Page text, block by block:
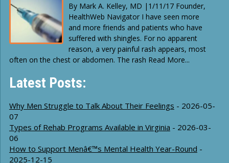
By Mark A. Kelley, MD |1/11/17 Founder,
HealthWeb Navigator I have seen more
and more friends and patients who have
suffered with shingles. For no apparent
reason, a very painful rash appears, most
often on the chest or abdomen. The rash Read More...
Latest Posts:
Why Men Struggle to Talk About Their Feelings - 2026-05-
07
Types of Rehab Programs Available in Virginia - 2026-03-
06
How to Support Menâ€™s Mental Health Year-Round -
2025-12-15